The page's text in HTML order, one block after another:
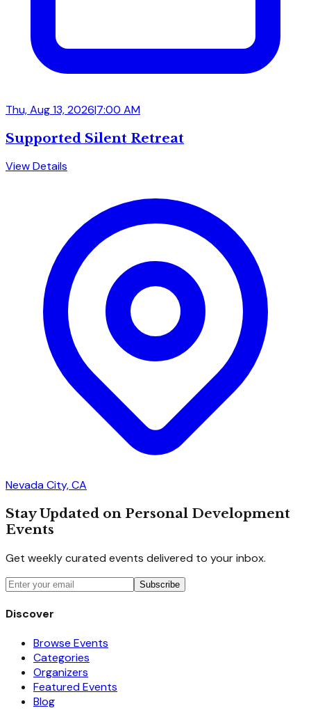
Thu, Aug 13, 2026|7:00 AM
Supported Silent Retreat
View Details
Nevada City, CA
Stay Updated on Personal Development
Events
Get weekly curated events delivered to your inbox.
Subscribe
Discover
Browse Events
Categories
Organizers
Featured Events
Blog